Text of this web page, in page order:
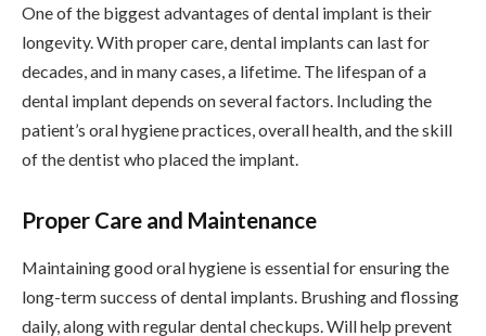
One of the biggest advantages of dental implant is their
longevity. With proper care, dental implants can last for
decades, and in many cases, a lifetime. The lifespan of a
dental implant depends on several factors. Including the
patient’s oral hygiene practices, overall health, and the skill
of the dentist who placed the implant.
Proper Care and Maintenance
Maintaining good oral hygiene is essential for ensuring the
long-term success of dental implants. Brushing and flossing
daily, along with regular dental checkups. Will help prevent